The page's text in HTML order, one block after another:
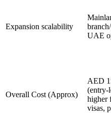
Expansion scalability
UAE
Overall Cost (Approx)
AED
(entry-
higher
visas,